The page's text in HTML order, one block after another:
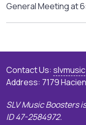
General Meeting at
Contact Us:
Address: 7179
SLV Music Boosters
ID 47-2584972.